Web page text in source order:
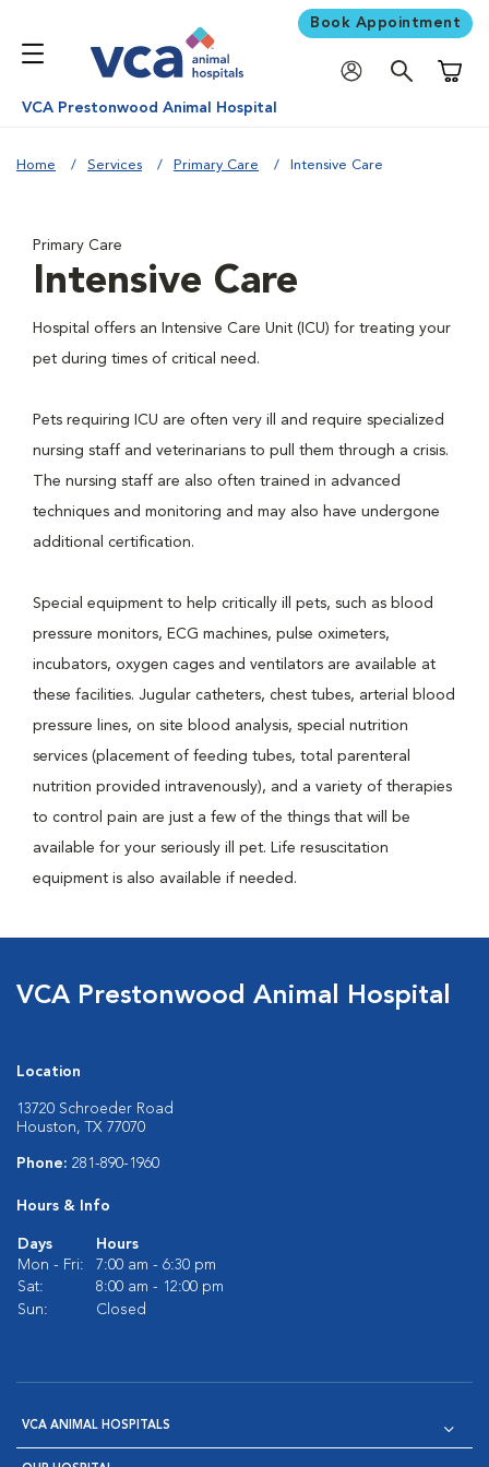
Book Appointment
VCA Prestonwood Animal Hospital
Home Services Primary Care Intensive Care
Primary Care
Intensive Care
Hospital offers an Intensive Care Unit (ICU) for treating your
pet during times of critical need.
Pets requiring ICU are often very ill and require specialized
nursing staff and veterinarians to pull them through a crisis.
The nursing staff are also often trained in advanced
techniques and monitoring and may also have undergone
additional certification.
Special equipment to help critically ill pets, such as blood
pressure monitors, ECG machines, pulse oximeters,
incubators, oxygen cages and ventilators are available at
these facilities. Jugular catheters, chest tubes, arterial blood
pressure lines, on site blood analysis, special nutrition
services (placement of feeding tubes, total parenteral
nutrition provided intravenously), and a variety of therapies
to control pain are just a few of the things that will be
available for your seriously ill pet. Life resuscitation
equipment is also available if needed.
VCA Prestonwood Animal Hospital
Location
13720 Schroeder Road
Houston, TX 77070
Phone: 281-890-1960
Hours & Info
Days
Hours
Mon - Fri:
7:00 am - 6:30 pm
Sat:
8:00 am - 12:00 pm
Sun:
Closed
VCA ANIMAL HOSPITALS